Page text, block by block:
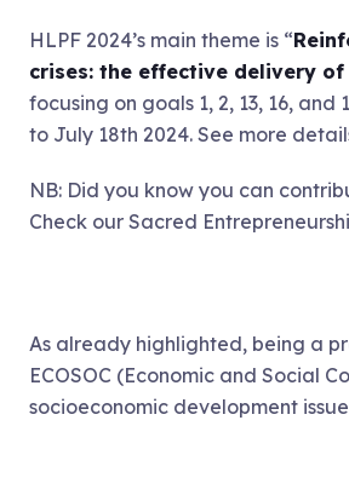
HLPF 2024’s main theme is “
crises: the effective delivery
focusing on goals 1, 2, 13, 16,
to July 18th 2024. See more
NB: Did you know you can
Check our Sacred
As already highlighted, being a
ECOSOC (Economic and Social
socioeconomic development